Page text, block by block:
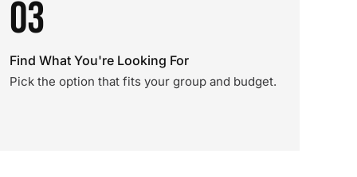
03
Find What You're Looking For
Pick the option that fits your group and budget.